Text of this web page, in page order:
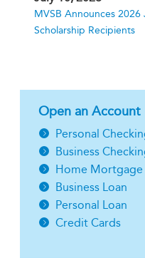
MVSB Announces
Scholarship Recipients
Open an Account
Personal
Business
Home Mortgage
Business Loan
Personal Loan
Credit Cards